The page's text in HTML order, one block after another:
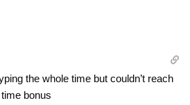
the whole time but couldn’t reach
bonus